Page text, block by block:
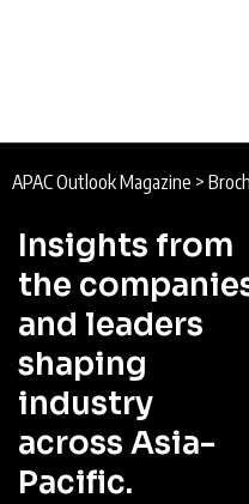
APAC Outlook Magazine >
Insights from
the
and leaders
shaping
industry
across Asia-
Pacific.